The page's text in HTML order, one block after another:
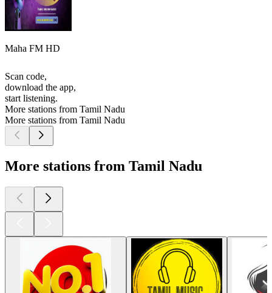
Maha FM HD
Scan code,
download the app,
start listening.
More stations from Tamil Nadu
More stations from Tamil Nadu
More stations from Tamil Nadu